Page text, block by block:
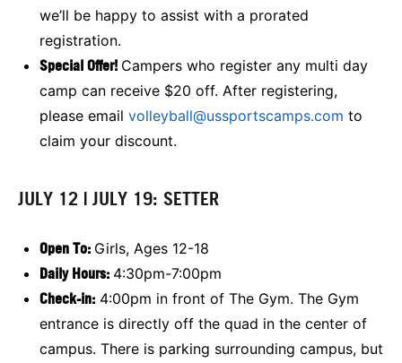
we’ll be happy to assist with a prorated
registration.
Special Offer! Campers who register any multi day
camp can receive $20 off. After registering,
please email volleyball@ussportscamps.com to
claim your discount.
JULY 12 | JULY 19: SETTER
Open To: Girls, Ages 12-18
Daily Hours: 4:30pm-7:00pm
Check-in: 4:00pm in front of The Gym. The Gym
entrance is directly off the quad in the center of
campus. There is parking surrounding campus, but